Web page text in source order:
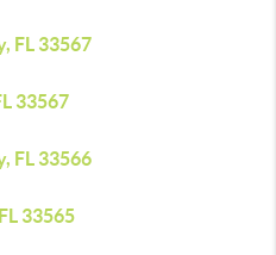
FL 33567
33567
FL 33566
33565